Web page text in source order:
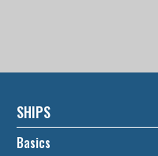
SHIPS
Basics